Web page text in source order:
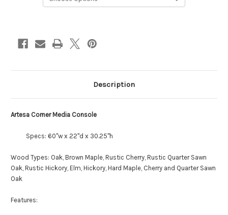
Description
Artesa Corner Media Console
Specs: 60"w x 22"d x 30.25"h
Wood Types: Oak, Brown Maple, Rustic Cherry, Rustic Quarter Sawn
Oak, Rustic Hickory, Elm, Hickory, Hard Maple, Cherry and Quarter Sawn
Oak
Features: